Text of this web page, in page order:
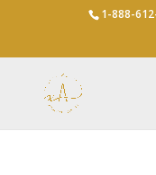
1-888-